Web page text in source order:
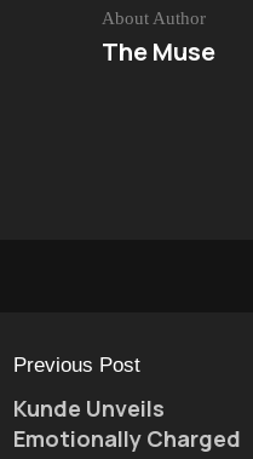
About Author
The Muse
Previous Post
Kunde Unveils
Emotionally Charged